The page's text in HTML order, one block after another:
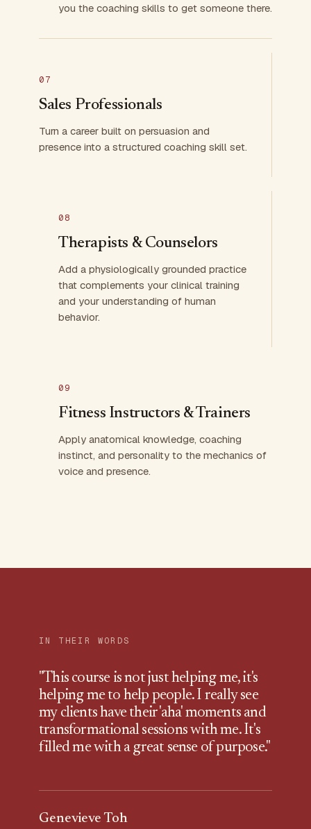
you the coaching skills to get someone there.
07
Sales Professionals
Turn a career built on persuasion and
presence into a structured coaching skill set.
08
Therapists & Counselors
Add a physiologically grounded practice
that complements your clinical training
and your understanding of human
behavior.
09
Fitness Instructors & Trainers
Apply anatomical knowledge, coaching
instinct, and personality to the mechanics of
voice and presence.
IN THEIR WORDS
"This course is not just helping me, it's
helping me to help people. I really see
my clients have their 'aha' moments and
transformational sessions with me. It's
filled me with a great sense of purpose."
Genevieve Toh